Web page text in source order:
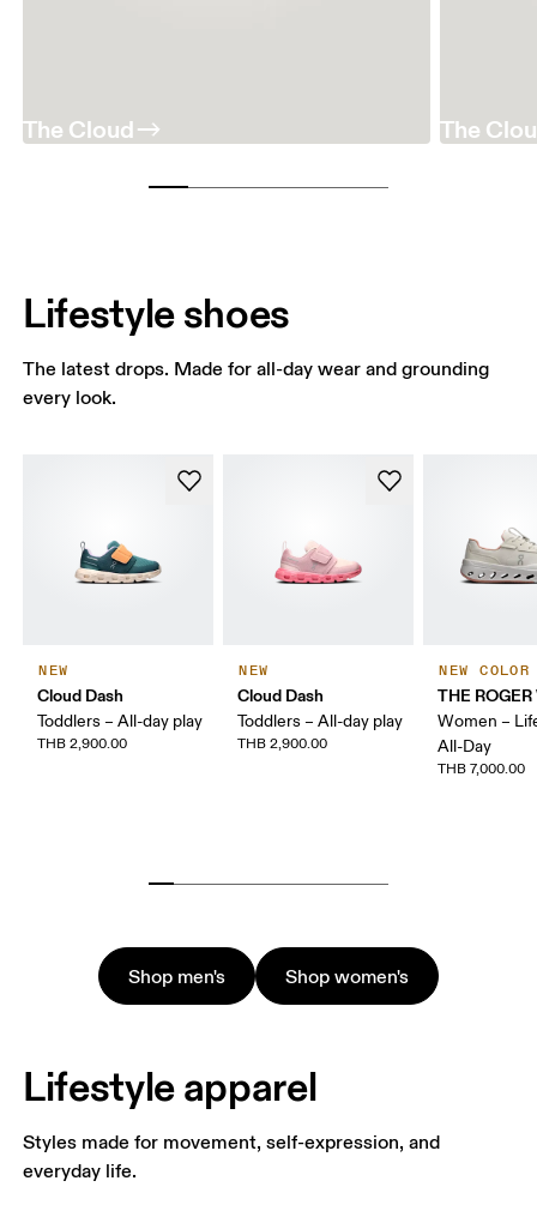
The Cloud The
Lifestyle shoes
The latest drops. Made for all-day wear and grounding
every look.
NEW
Cloud Dash
Toddlers – All-day play
THB 2,900.00
NEW
Cloud Dash
Toddlers – All-day play
THB 2,900.00
NEW COLOR
THE
Women –
All-Day
THB 7,000.00
Shop men's Shop women's
Lifestyle apparel
Styles made for movement, self-expression, and
everyday life.